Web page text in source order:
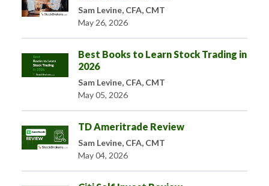
Sam Levine, CFA, CMT
May 26, 2026
Best Books to Learn Stock Trading in
2026
Sam Levine, CFA, CMT
May 05, 2026
TD Ameritrade Review
Sam Levine, CFA, CMT
May 04, 2026